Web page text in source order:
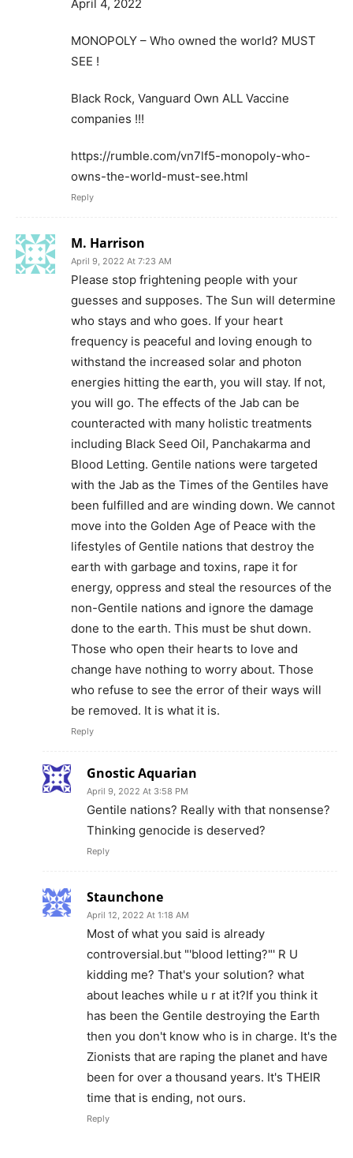
April 4, 2022
MONOPOLY – Who owned the world? MUST
SEE !
Black Rock, Vanguard Own ALL Vaccine
companies !!!
https://rumble.com/vn7lf5-monopoly-who-
owns-the-world-must-see.html
Reply
M. Harrison
April 9, 2022 At 7:23 AM
Please stop frightening people with your
guesses and supposes. The Sun will determine
who stays and who goes. If your heart
frequency is peaceful and loving enough to
withstand the increased solar and photon
energies hitting the earth, you will stay. If not,
you will go. The effects of the Jab can be
counteracted with many holistic treatments
including Black Seed Oil, Panchakarma and
Blood Letting. Gentile nations were targeted
with the Jab as the Times of the Gentiles have
been fulfilled and are winding down. We cannot
move into the Golden Age of Peace with the
lifestyles of Gentile nations that destroy the
earth with garbage and toxins, rape it for
energy, oppress and steal the resources of the
non-Gentile nations and ignore the damage
done to the earth. This must be shut down.
Those who open their hearts to love and
change have nothing to worry about. Those
who refuse to see the error of their ways will
be removed. It is what it is.
Reply
Gnostic Aquarian
April 9, 2022 At 3:58 PM
Gentile nations? Really with that nonsense?
Thinking genocide is deserved?
Reply
Staunchone
April 12, 2022 At 1:18 AM
Most of what you said is already
controversial.but "'blood letting?"' R U
kidding me? That's your solution? what
about leaches while u r at it?If you think it
has been the Gentile destroying the Earth
then you don't know who is in charge. It's the
Zionists that are raping the planet and have
been for over a thousand years. It's THEIR
time that is ending, not ours.
Reply